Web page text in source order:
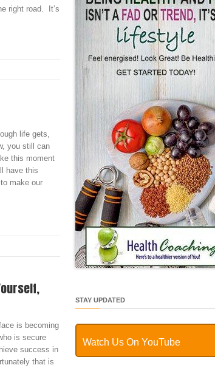
right road. It’s
life gets,
you still can
this moment
have this
make our
is becoming
is secure
success in
that is
STAY UPDATED
Watch Us On YouTube